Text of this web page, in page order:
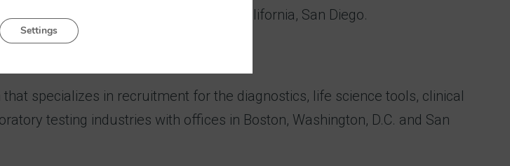
Science from the University of California, San Diego.
specializes in recruitment for the diagnostics, life science tools, clinical
testing industries with offices in Boston, Washington, D.C. and San
Settings